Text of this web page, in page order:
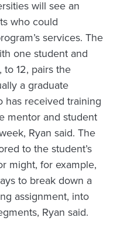
will see an
who could
services. The
one student and
12, pairs the
a graduate
received training
mentor and student
Ryan said. The
to the student’s
might, for example,
to break down a
assignment, into
Ryan said.